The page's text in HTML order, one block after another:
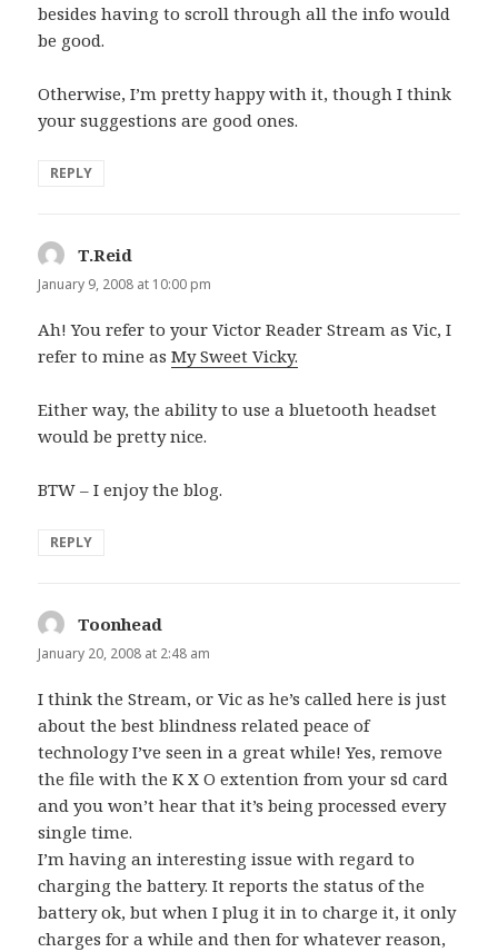
besides having to scroll through all the info would
be good.
Otherwise, I’m pretty happy with it, though I think
your suggestions are good ones.
REPLY
T.Reid
January 9, 2008 at 10:00 pm
Ah! You refer to your Victor Reader Stream as Vic, I
refer to mine asMy Sweet Vicky.
Either way, the ability to use a bluetooth headset
would be pretty nice.
BTW – I enjoy the blog.
REPLY
Toonhead
January 20, 2008 at 2:48 am
I think the Stream, or Vic as he’s called here is just
about the best blindness related peace of
technology I’ve seen in a great while! Yes, remove
the file with the K X O extention from your sd card
and you won’t hear that it’s being processed every
single time.
I’m having an interesting issue with regard to
charging the battery. It reports the status of the
battery ok, but when I plug it in to charge it, it only
charges for a while and then for whatever reason,